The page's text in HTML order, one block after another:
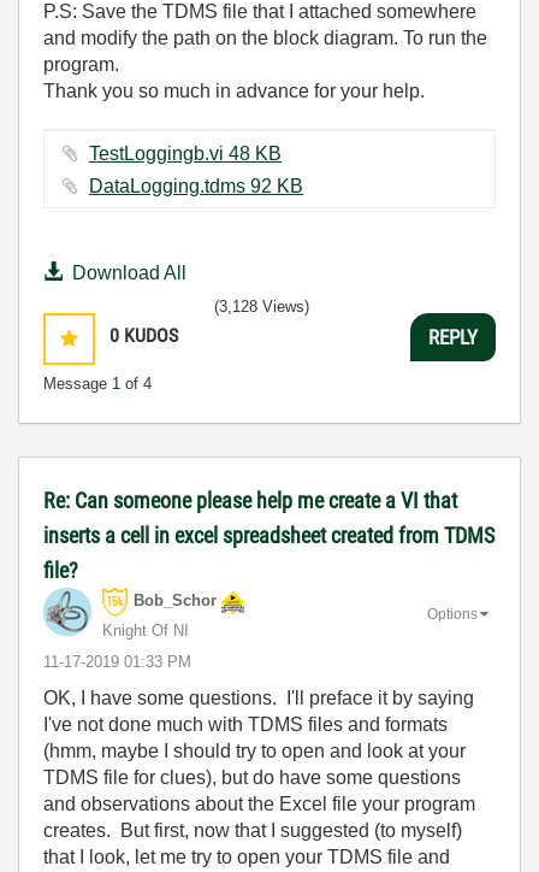
P.S: Save the TDMS file that I attached somewhere
and modify the path on the block diagram. To run the
program.
Thank you so much in advance for your help.
TestLoggingb.vi ‏48 KB
DataLogging.tdms ‏92 KB
Download All
0 KUDOS
Message 1 of 4
(3,128 Views)
REPLY
Re: Can someone please help me create a VI that
inserts a cell in excel spreadsheet created from TDMS
file?
Bob_Schor
Knight Of NI
‎11-17-2019 01:33 PM
Options
OK, I have some questions. I'll preface it by saying
I've not done much with TDMS files and formats
(hmm, maybe I should try to open and look at your
TDMS file for clues), but do have some questions
and observations about the Excel file your program
creates. But first, now that I suggested (to myself)
that I look, let me try to open your TDMS file and